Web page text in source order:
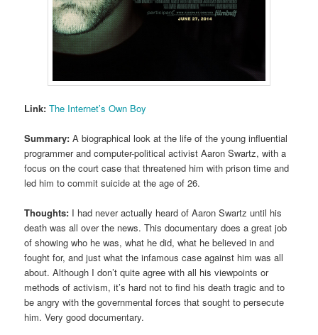
Link: The Internet’s Own Boy
Summary: A biographical look at the life of the young influential
programmer and computer-political activist Aaron Swartz, with a
focus on the court case that threatened him with prison time and
led him to commit suicide at the age of 26.
Thoughts: I had never actually heard of Aaron Swartz until his
death was all over the news. This documentary does a great job
of showing who he was, what he did, what he believed in and
fought for, and just what the infamous case against him was all
about. Although I don’t quite agree with all his viewpoints or
methods of activism, it’s hard not to find his death tragic and to
be angry with the governmental forces that sought to persecute
him. Very good documentary.